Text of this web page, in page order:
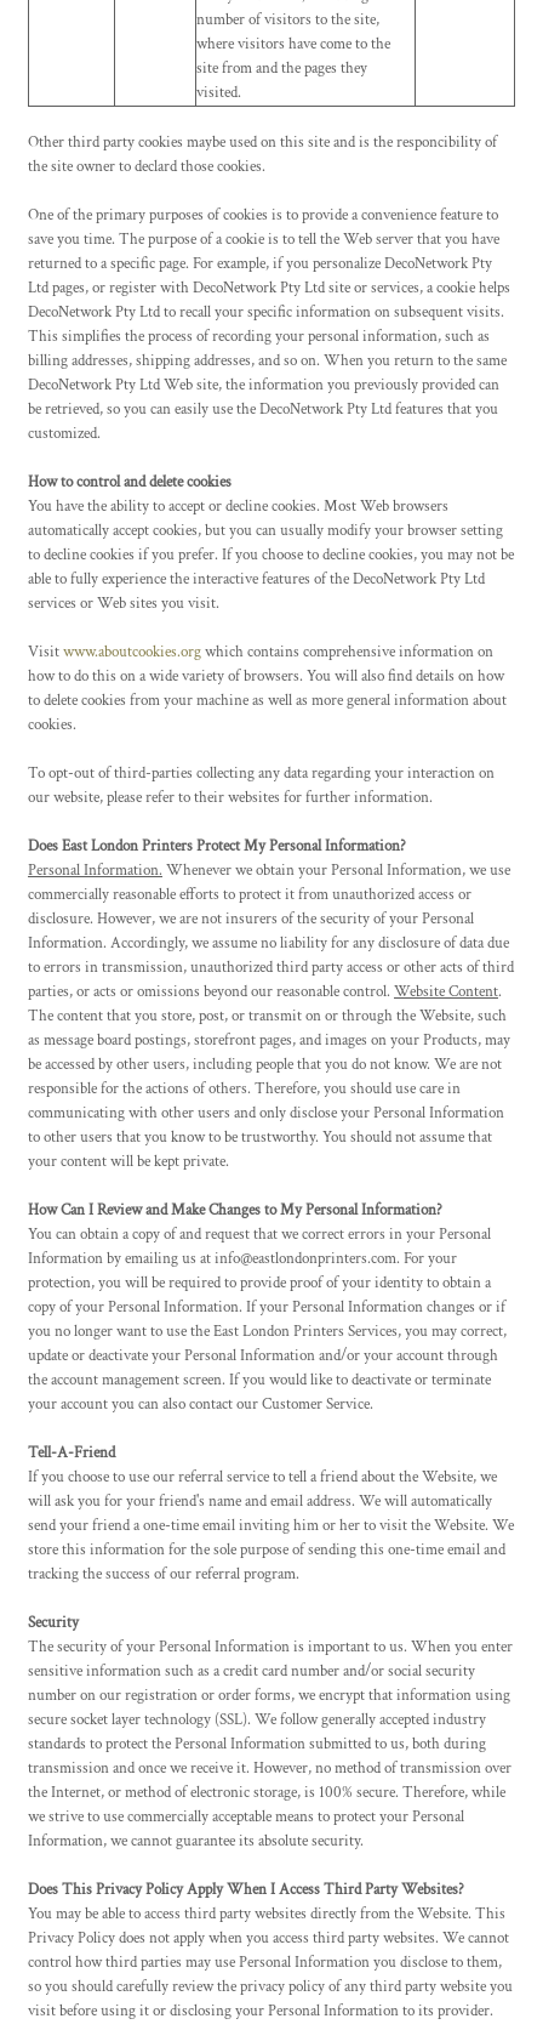
number of visitors to the site,
where visitors have come to the
site from and the pages they
visited.
Other third party cookies maybe used on this site and is the responcibility of
the site owner to declard those cookies.
One of the primary purposes of cookies is to provide a convenience feature to
save you time. The purpose of a cookie is to tell the Web server that you have
returned to a specific page. For example, if you personalize DecoNetwork Pty
Ltd pages, or register with DecoNetwork Pty Ltd site or services, a cookie helps
DecoNetwork Pty Ltd to recall your specific information on subsequent visits.
This simplifies the process of recording your personal information, such as
billing addresses, shipping addresses, and so on. When you return to the same
DecoNetwork Pty Ltd Web site, the information you previously provided can
be retrieved, so you can easily use the DecoNetwork Pty Ltd features that you
customized.
How to control and delete cookies
You have the ability to accept or decline cookies. Most Web browsers
automatically accept cookies, but you can usually modify your browser setting
to decline cookies if you prefer. If you choose to decline cookies, you may not be
able to fully experience the interactive features of the DecoNetwork Pty Ltd
services or Web sites you visit.
Visitwww.aboutcookies.orgwhich contains comprehensive information on
how to do this on a wide variety of browsers. You will also find details on how
to delete cookies from your machine as well as more general information about
cookies.
To opt-out of third-parties collecting any data regarding your interaction on
our website, please refer to their websites for further information.
Does East London Printers Protect My Personal Information?
Personal Information. Whenever we obtain your Personal Information, we use
commercially reasonable efforts to protect it from unauthorized access or
disclosure. However, we are not insurers of the security of your Personal
Information. Accordingly, we assume no liability for any disclosure of data due
to errors in transmission, unauthorized third party access or other acts of third
parties, or acts or omissions beyond our reasonable control. Website Content.
The content that you store, post, or transmit on or through the Website, such
as message board postings, storefront pages, and images on your Products, may
be accessed by other users, including people that you do not know. We are not
responsible for the actions of others. Therefore, you should use care in
communicating with other users and only disclose your Personal Information
to other users that you know to be trustworthy. You should not assume that
your content will be kept private.
How Can I Review and Make Changes to My Personal Information?
You can obtain a copy of and request that we correct errors in your Personal
Information by emailing us at info@eastlondonprinters.com. For your
protection, you will be required to provide proof of your identity to obtain a
copy of your Personal Information. If your Personal Information changes or if
you no longer want to use the East London Printers Services, you may correct,
update or deactivate your Personal Information and/or your account through
the account management screen. If you would like to deactivate or terminate
your account you can also contact our Customer Service.
Tell-A-Friend
If you choose to use our referral service to tell a friend about the Website, we
will ask you for your friend's name and email address. We will automatically
send your friend a one-time email inviting him or her to visit the Website. We
store this information for the sole purpose of sending this one-time email and
tracking the success of our referral program.
Security
The security of your Personal Information is important to us. When you enter
sensitive information such as a credit card number and/or social security
number on our registration or order forms, we encrypt that information using
secure socket layer technology (SSL). We follow generally accepted industry
standards to protect the Personal Information submitted to us, both during
transmission and once we receive it. However, no method of transmission over
the Internet, or method of electronic storage, is 100% secure. Therefore, while
we strive to use commercially acceptable means to protect your Personal
Information, we cannot guarantee its absolute security.
Does This Privacy Policy Apply When I Access Third Party Websites?
You may be able to access third party websites directly from the Website. This
Privacy Policy does not apply when you access third party websites. We cannot
control how third parties may use Personal Information you disclose to them,
so you should carefully review the privacy policy of any third party website you
visit before using it or disclosing your Personal Information to its provider.